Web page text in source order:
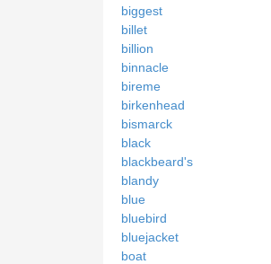
biggest
billet
billion
binnacle
bireme
birkenhead
bismarck
black
blackbeard's
blandy
blue
bluebird
bluejacket
boat